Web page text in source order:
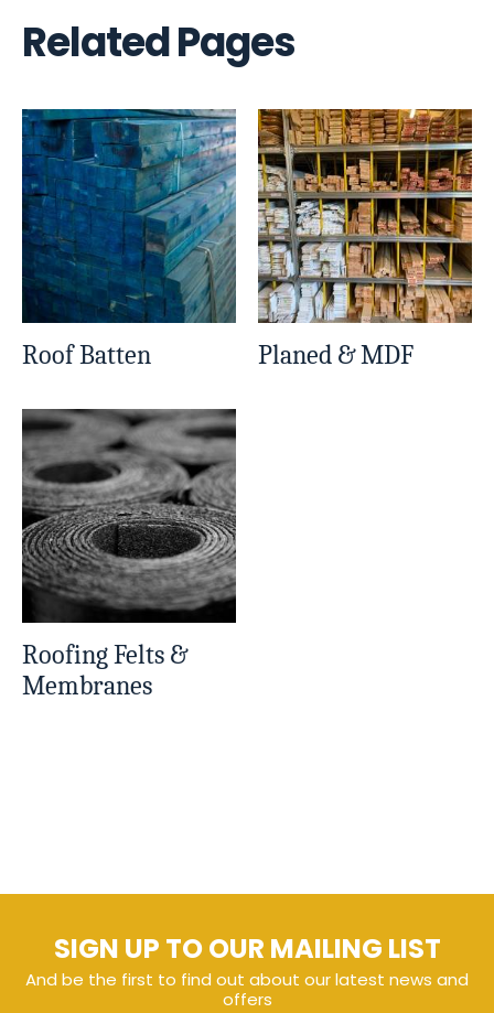
Related Pages
Roof Batten Planed & MDF
Roofing Felts &
Membranes
SIGN UP TO OUR MAILING LIST
And be the first to find out about our latest news and
offers